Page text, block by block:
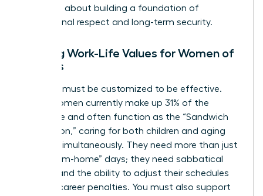
perks; it’s about building a foundation of
professional respect and long-term security.
Aligning Work-Life Values for Women of
All Ages
Flexibility must be customized to be effective.
Gen X women currently make up 31% of the
workforce and often function as the “Sandwich
Generation,” caring for both children and aging
parents simultaneously. They need more than just
“work-from-home” days; they need sabbatical
options and the ability to adjust their schedules
without career penalties. You must also support